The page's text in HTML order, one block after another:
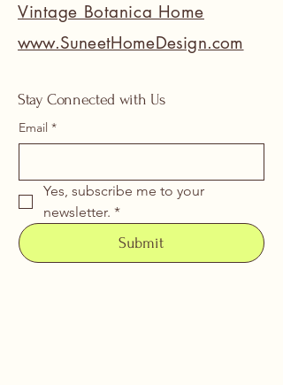
Vintage Botanica Home
www.SuneetHomeDesign.com
Stay Connected with Us
Email *
Yes, subscribe me to your
newsletter. *
Submit